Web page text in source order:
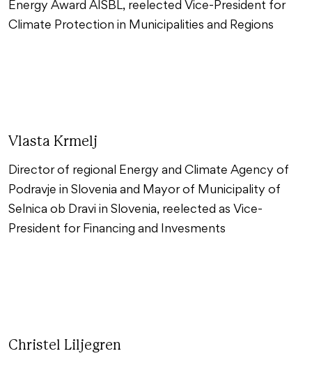
Energy Award AISBL, reelected Vice-President for
Climate Protection in Municipalities and Regions
Vlasta Krmelj
Director of regional Energy and Climate Agency of
Podravje in Slovenia and Mayor of Municipality of
Selnica ob Dravi in Slovenia, reelected as Vice-
President for Financing and Invesments
Christel Liljegren